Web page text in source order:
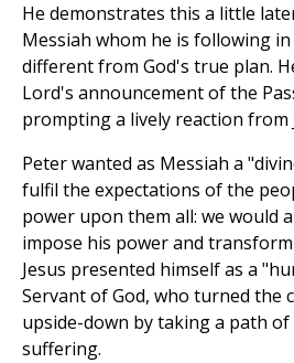
He demonstrates this a little
Messiah whom he is following
different from God's true plan.
Lord's announcement of the
prompting a lively reaction from
Peter wanted as Messiah a
fulfil the expectations of the
power upon them all: we would
impose his power and
Jesus presented himself as a
Servant of God, who turned the
upside-down by taking a path
suffering.